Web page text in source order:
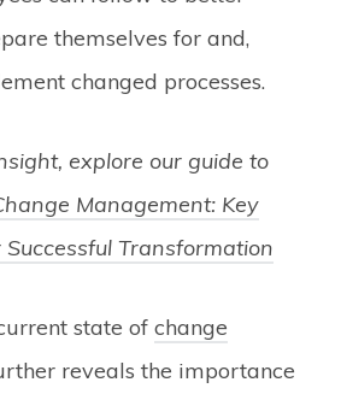
themselves for and,
changed processes.
explore our guide to
Management: Key
Transformation
state of change
reveals the importance